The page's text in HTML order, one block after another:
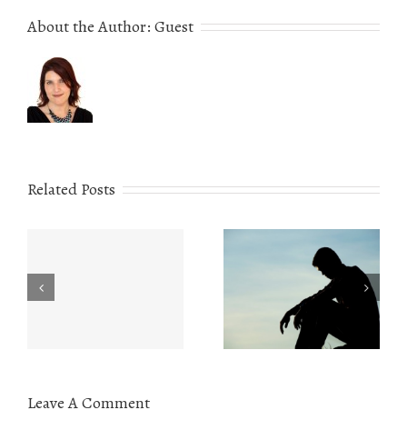
About the Author: Guest
Related Posts
The Value of
Understanding
Leave A Comment